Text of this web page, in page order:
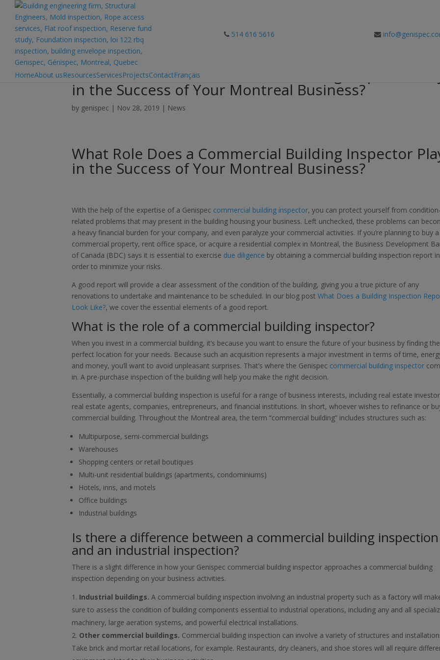
514 616 5616
HomeAbout usResourcesServicesProjectsContactFrançais
What Role Does a Commercial Building Inspector Play
in the Success of Your Montreal Business?
by genispec | Nov 28, 2019 | News
What Role Does a Commercial Building Inspector
in the Success of Your Montreal Business?
With the help of the expertise of a Genispec commercial building inspector, you can protect yourself from condition-
related problems that may present in the building housing your business. Left unchecked, these problems can
a heavy financial burden for your company, and even paralyze your commercial activities. If you’re planning to buy a
commercial property, rent office space, or acquire a residential complex in Montreal, the Business Development
of Canada (BDC) says it is essential to exercise due diligence by obtaining a commercial building inspection report in
order to minimize your risks.
A good report will provide a clear assessment of the condition of the building, giving you a true picture of any
renovations to undertake and maintenance to be scheduled. In our blog postWhat Does a Building Inspection
Look Like?, we cover the essential elements of a good report.
What is the role of a commercial building inspector?
When you invest in a commercial building, it’s because you want to ensure the future of your business by finding the
perfect location for your needs. Because such an acquisition represents a major investment in terms of time,
and money, you’ll want to avoid unpleasant surprises. That’s where the Genispec commercial building inspector
in. A pre-purchase inspection of the building will help you make the right decision.
Essentially, a commercial building inspection is useful for a range of business interests, including real estate
real estate agents, companies, entrepreneurs, and financial institutions. In short, whoever wishes to refinance or
commercial building. Throughout the Montreal area, the term “commercial building” includes structures such as:
Multipurpose, semi-commercial buildings
Warehouses
Shopping centers or retail boutiques
Multi-unit residential buildings (apartments, condominiums)
Hotels, inns, and motels
Office buildings
Industrial buildings
Is there a difference between a commercial building inspection
and an industrial inspection?
There is a slight difference in how your Genispec commercial building inspector approaches a commercial building
inspection depending on your business activities.
Industrial buildings.A commercial building inspection involving an industrial property such as a factory will
sure to assess the condition of building components essential to industrial operations, including any and all
machinery, large aeration systems, and powerful electrical installations.
Other commercial buildings. Commercial building inspection can involve a variety of structures and
Take brick and mortar retail locations, for example. Restaurants, dry cleaners, and shoe stores will all require